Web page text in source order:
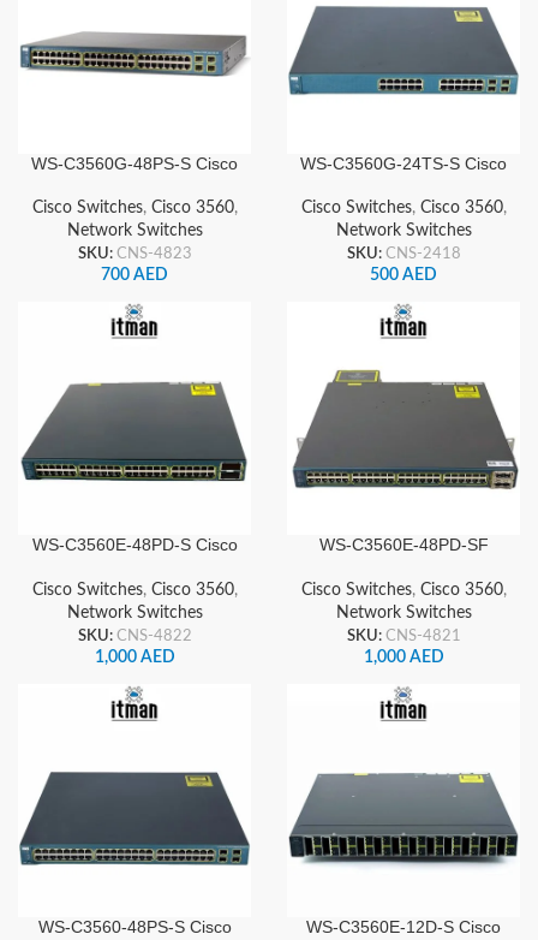
WS-C3560G-48PS-S Cisco
Cisco Switches, Cisco 3560,
Network Switches
SKU: CNS-4823
700 AED
WS-C3560G-24TS-S Cisco
Cisco Switches, Cisco 3560,
Network Switches
SKU: CNS-2418
500 AED
WS-C3560E-48PD-S Cisco
Cisco Switches, Cisco 3560,
Network Switches
SKU: CNS-4822
1,000 AED
WS-C3560E-48PD-SF
Cisco Switches, Cisco 3560,
Network Switches
SKU: CNS-4821
1,000 AED
WS-C3560-48PS-S Cisco
WS-C3560E-12D-S Cisco